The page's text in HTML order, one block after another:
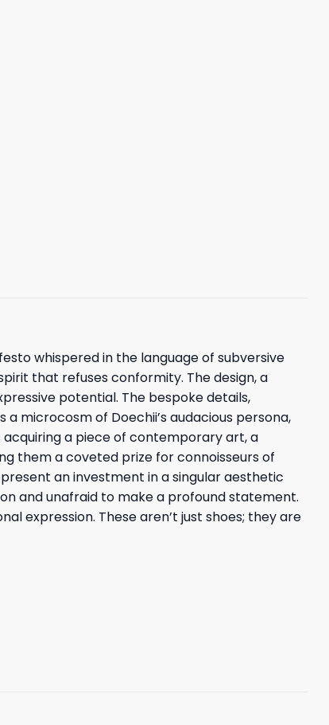
whispered in the language of subversive
that refuses conformity. The design, a
potential. The bespoke details,
microcosm of Doechii’s audacious persona,
acquiring a piece of contemporary art, a
them a coveted prize for connoisseurs of
an investment in a singular aesthetic
and unafraid to make a profound statement.
expression. These aren’t just shoes; they are